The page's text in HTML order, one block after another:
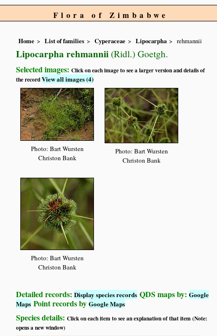
Flora of Zimbabwe
Home List of families Cyperaceae Lipocarpha rehmannii
Lipocarpha rehmannii (Ridl.) Goetgh.
Selected images:Click on each image to see a larger version and details of
the recordView all images (4)
Photo: Bart Wursten
Christon Bank
Photo: Bart Wursten
Christon Bank
Photo: Bart Wursten
Christon Bank
Detailed records:Display species records QDS maps by:Google
Maps Point records byGoogle Maps
Species details:Click on each item to see an explanation of that item (Note:
opens a new window)